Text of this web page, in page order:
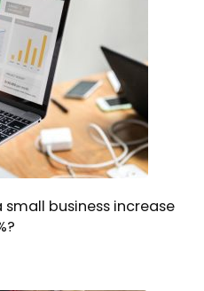
small business increase